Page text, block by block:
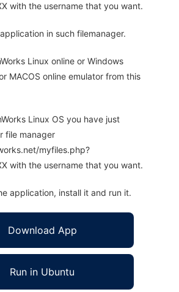
with the username that you want.
in such filemanager.
Linux online or Windows
MACOS online emulator from this
Linux OS you have just
file manager
myfiles.php?
with the username that you want.
application, install it and run it.
Download App
Run in Ubuntu